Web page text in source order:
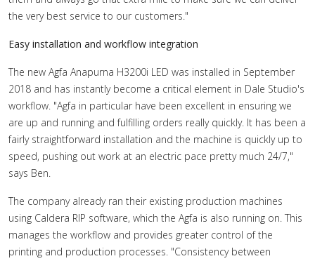
the very best service to our customers."
Easy installation and workflow integration
The new Agfa Anapurna H3200i LED was installed in September
2018 and has instantly become a critical element in Dale Studio's
workflow. "Agfa in particular have been excellent in ensuring we
are up and running and fulfilling orders really quickly. It has been a
fairly straightforward installation and the machine is quickly up to
speed, pushing out work at an electric pace pretty much 24/7,"
says Ben.
The company already ran their existing production machines
using Caldera RIP software, which the Agfa is also running on. This
manages the workflow and provides greater control of the
printing and production processes. "Consistency between